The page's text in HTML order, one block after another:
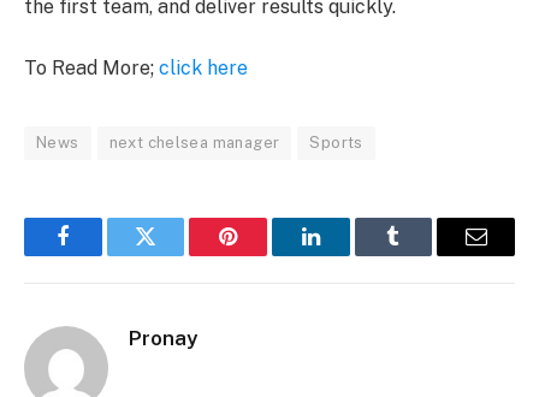
the first team, and deliver results quickly.
To Read More; click here
News next chelsea manager Sports
FacebookTwitter Pinterest LinkedInTumblr Email
Pronay